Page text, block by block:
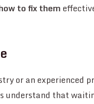
to fix them
or an experienced
understand that